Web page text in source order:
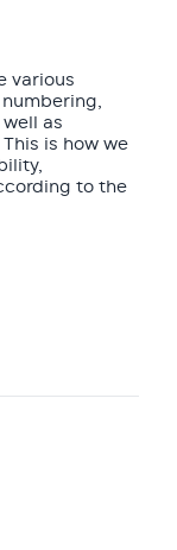
various
as
is how we
to the